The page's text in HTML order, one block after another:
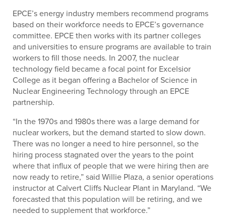
EPCE’s energy industry members recommend programs
based on their workforce needs to EPCE’s governance
committee. EPCE then works with its partner colleges
and universities to ensure programs are available to train
workers to fill those needs. In 2007, the nuclear
technology field became a focal point for Excelsior
College as it began offering a Bachelor of Science in
Nuclear Engineering Technology through an EPCE
partnership.
“In the 1970s and 1980s there was a large demand for
nuclear workers, but the demand started to slow down.
There was no longer a need to hire personnel, so the
hiring process stagnated over the years to the point
where that influx of people that we were hiring then are
now ready to retire,” said Willie Plaza, a senior operations
instructor at Calvert Cliffs Nuclear Plant in Maryland. “We
forecasted that this population will be retiring, and we
needed to supplement that workforce.”